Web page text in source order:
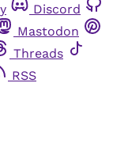
Discord
Mastodon
Threads
RSS